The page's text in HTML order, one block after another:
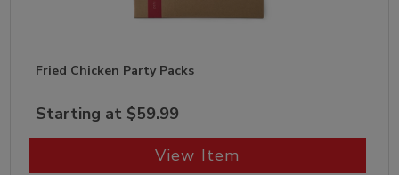
Fried Chicken Party Packs
Starting at $59.99
View Item